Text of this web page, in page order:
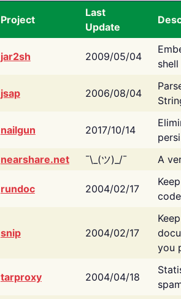
Project
Last
Update
jar2sh 2009/05/04
jsap 2006/08/04
nailgun 2017/10/14
nearshare.net
¯\_(ツ)_/¯ A
rundoc 2004/02/17
snip 2004/02/17
you
tarproxy 2004/04/18